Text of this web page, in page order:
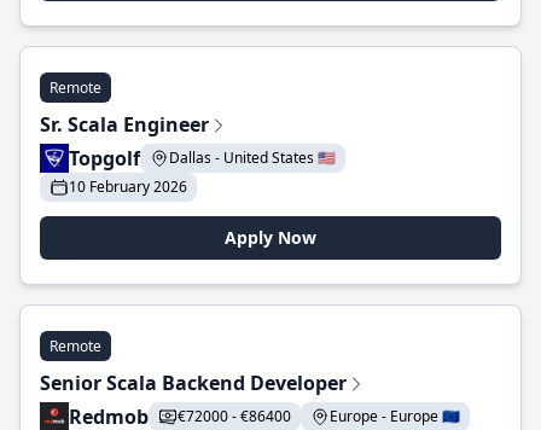
Remote
Sr. Scala Engineer
Topgolf
Dallas - United States 🇺🇸
10 February 2026
Apply Now
Remote
Senior Scala Backend Developer
Redmob
€72000 - €86400
Europe - Europe 🇪🇺